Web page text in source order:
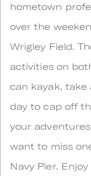
hometown
over the
Wrigley Field.
activities on
can kayak, take
day to cap off
your
want to miss
Navy Pier.